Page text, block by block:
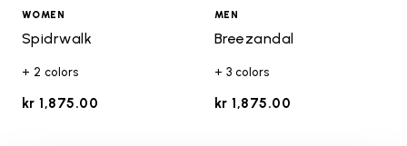
WOMEN
Spidrwalk
+ 2 colors
kr 1,875.00
MEN
Breezandal
+ 3 colors
kr 1,875.00